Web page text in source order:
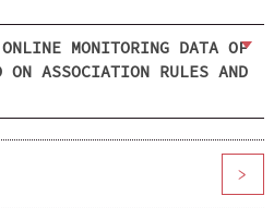
MONITORING DATA OF
ON ASSOCIATION RULES AND
>